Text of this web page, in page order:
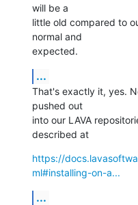
will be a
little old compared to
normal and
expected.
...
That's exactly it, yes.
pushed out
into our LAVA
described at
https://
ml#installing-on-a...
...